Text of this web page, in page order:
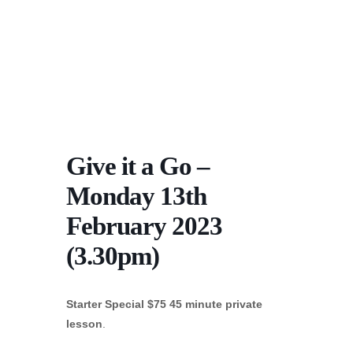
Give it a Go –
Monday 13th
February 2023
(3.30pm)
Starter Special $75 45 minute private
lesson